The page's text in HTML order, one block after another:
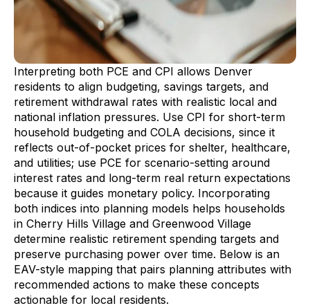
Interpreting both PCE and CPI allows Denver
residents to align budgeting, savings targets, and
retirement withdrawal rates with realistic local and
national inflation pressures. Use CPI for short-term
household budgeting and COLA decisions, since it
reflects out-of-pocket prices for shelter, healthcare,
and utilities; use PCE for scenario-setting around
interest rates and long-term real return expectations
because it guides monetary policy. Incorporating
both indices into planning models helps households
in Cherry Hills Village and Greenwood Village
determine realistic retirement spending targets and
preserve purchasing power over time. Below is an
EAV-style mapping that pairs planning attributes with
recommended actions to make these concepts
actionable for local residents.